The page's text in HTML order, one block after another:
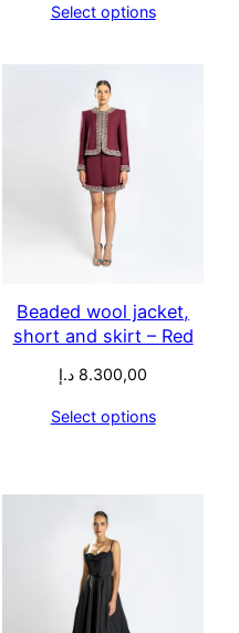
Select options
Beaded wool jacket,
short and skirt – Red
8.300,00 د.إ
Select options